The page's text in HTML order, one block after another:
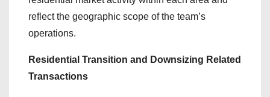
reflect the geographic scope of the team’s
operations.
Residential Transition and Downsizing Related
Transactions